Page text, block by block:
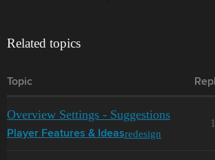
Related topics
Topic
Overview Settings - Suggestions
Player Features & Ideasredesign
1